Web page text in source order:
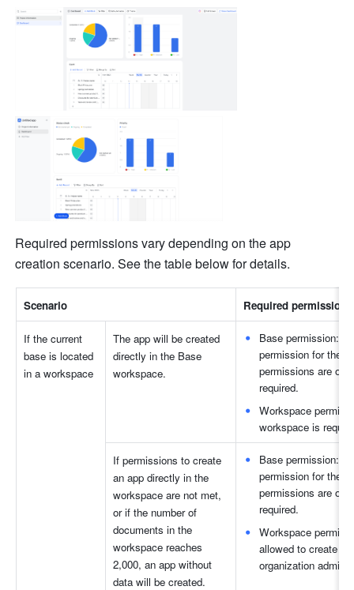
Required permissions vary depending on the app
creation scenario. See the table below for details.
Scenario Required permissions
If the current
base is located
in a workspace
The app will be created
directly in the Base
workspace.
Base permission:
permission for the
permissions are
required.
Workspace
workspace is
If permissions to create
an app directly in the
workspace are not met,
or if the number of
documents in the
workspace reaches
2,000, an app without
data will be created.
Base permission:
permission for the
permissions are
required.
Workspace
allowed to create
organization